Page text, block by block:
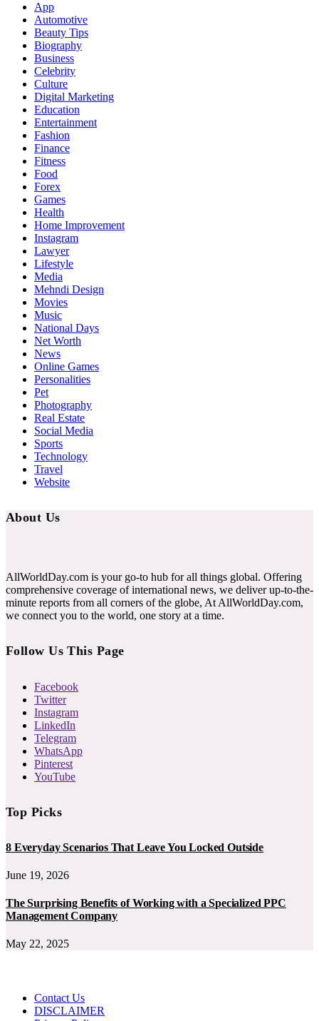
App
Automotive
Beauty Tips
Biography
Business
Celebrity
Culture
Digital Marketing
Education
Entertainment
Fashion
Finance
Fitness
Food
Forex
Games
Health
Home Improvement
Instagram
Lawyer
Lifestyle
Media
Mehndi Design
Movies
Music
National Days
Net Worth
News
Online Games
Personalities
Pet
Photography
Real Estate
Social Media
Sports
Technology
Travel
Website
About Us
AllWorldDay.com is your go-to hub for all things global. Offering
comprehensive coverage of international news, we deliver up-to-the-
minute reports from all corners of the globe, At AllWorldDay.com,
we connect you to the world, one story at a time.
Follow Us This Page
Facebook
Twitter
Instagram
LinkedIn
Telegram
WhatsApp
Pinterest
YouTube
Top Picks
8 Everyday Scenarios That Leave You Locked Outside
June 19, 2026
The Surprising Benefits of Working with a Specialized PPC
Management Company
May 22, 2025
Contact Us
DISCLAIMER